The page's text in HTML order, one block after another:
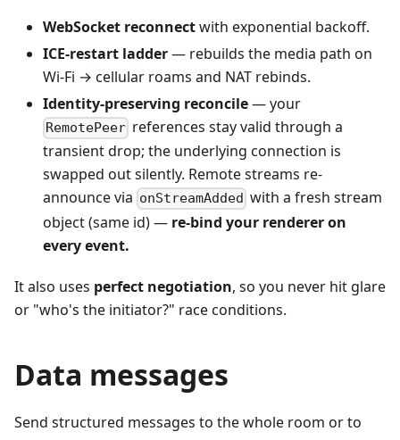
WebSocket reconnectwith exponential backoff.
ICE-restart ladder— rebuilds the media path on
Wi-Fi → cellular roams and NAT rebinds.
Identity-preserving reconcile— your
RemotePeer references stay valid through a
transient drop; the underlying connection is
swapped out silently. Remote streams re-
announce via onStreamAdded with a fresh stream
object (same id) — re-bind your renderer on
every event.
It also uses perfect negotiation, so you never hit glare
or "who's the initiator?" race conditions.
Data messages
Send structured messages to the whole room or to